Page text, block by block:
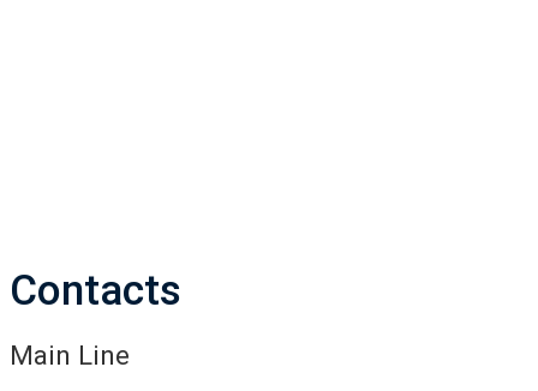
Contacts
Main Line